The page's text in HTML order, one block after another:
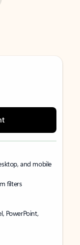
and mobile
filters
PowerPoint,